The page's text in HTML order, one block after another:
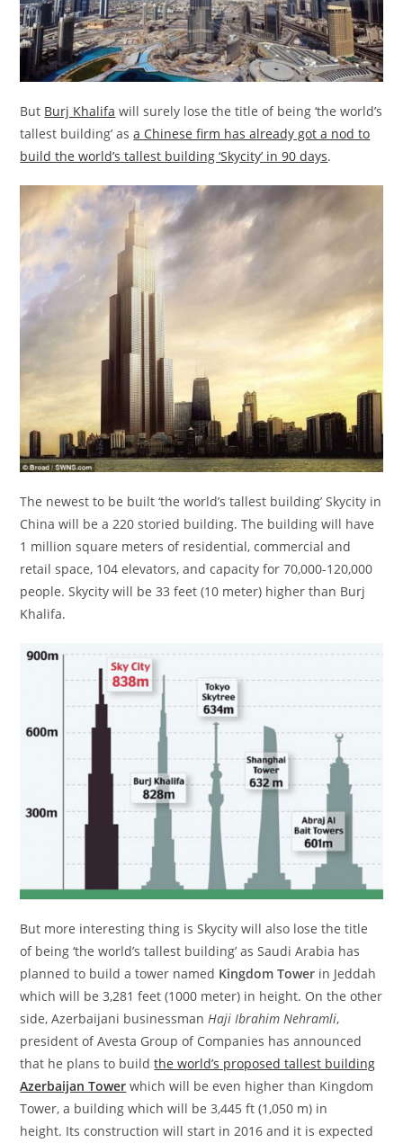
But Burj Khalifa will surely lose the title of being ‘the world’s
tallest building’ asa Chinese firm has already got a nod to
build the world’s tallest building ‘Skycity’ in 90 days.
The newest to be built ‘the world’s tallest building’ Skycity in
China will be a 220 storied building. The building will have
1 million square meters of residential, commercial and
retail space, 104 elevators, and capacity for 70,000-120,000
people. Skycity will be 33 feet (10 meter) higher than Burj
Khalifa.
But more interesting thing is Skycity will also lose the title
of being ‘the world’s tallest building’ as Saudi Arabia has
planned to build a tower named Kingdom Tower in Jeddah
which will be 3,281 feet (1000 meter) in height. On the other
side, Azerbaijani businessman Haji Ibrahim Nehramli,
president of Avesta Group of Companies has announced
that he plans to buildthe world’s proposed tallest building
Azerbaijan Tower which will be even higher than Kingdom
Tower, a building which will be 3,445 ft (1,050 m) in
height. Its construction will start in 2016 and it is expected